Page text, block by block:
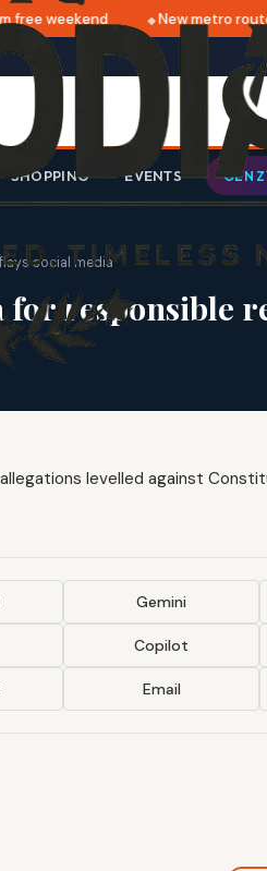
weekend New metro route
SHOPPING EVENTS GEN Z
social media
responsible
levelled against
Gemini
Copilot
Email